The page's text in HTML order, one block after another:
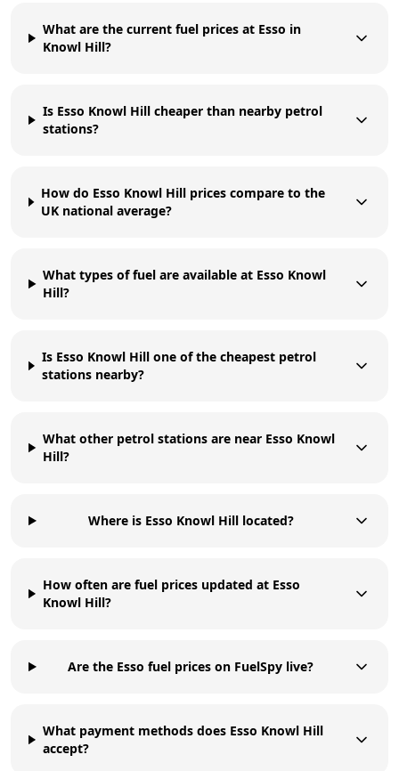
What are the current fuel prices at Esso in
Knowl Hill?
Is Esso Knowl Hill cheaper than nearby petrol
stations?
How do Esso Knowl Hill prices compare to the
UK national average?
What types of fuel are available at Esso Knowl
Hill?
Is Esso Knowl Hill one of the cheapest petrol
stations nearby?
What other petrol stations are near Esso Knowl
Hill?
Where is Esso Knowl Hill located?
How often are fuel prices updated at Esso
Knowl Hill?
Are the Esso fuel prices on FuelSpy live?
What payment methods does Esso Knowl Hill
accept?